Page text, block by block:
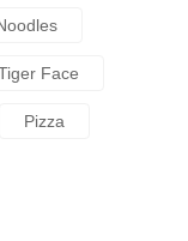
Face
Pizza